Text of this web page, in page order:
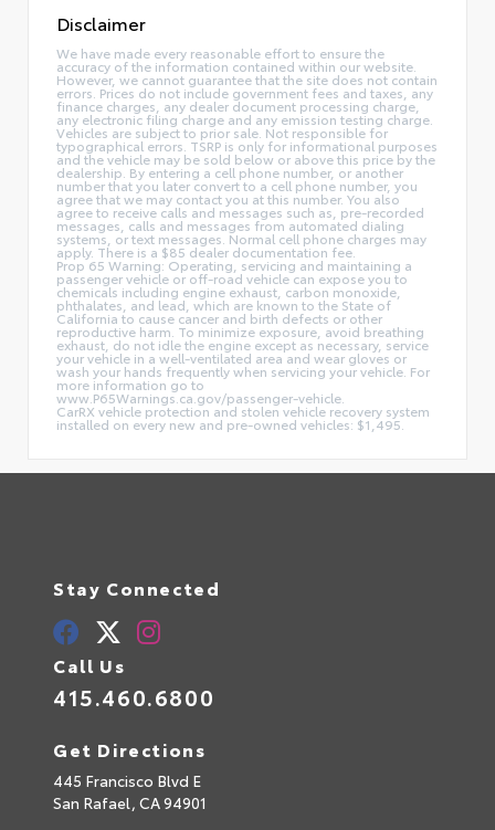
Disclaimer
We have made every reasonable effort to ensure the
accuracy of the information contained within our website.
However, we cannot guarantee that the site does not contain
errors. Prices do not include government fees and taxes, any
finance charges, any dealer document processing charge,
any electronic filing charge and any emission testing charge.
Vehicles are subject to prior sale. Not responsible for
typographical errors. TSRP is only for informational purposes
and the vehicle may be sold below or above this price by the
dealership. By entering a cell phone number, or another
number that you later convert to a cell phone number, you
agree that we may contact you at this number. You also
agree to receive calls and messages such as, pre-recorded
messages, calls and messages from automated dialing
systems, or text messages. Normal cell phone charges may
apply. There is a $85 dealer documentation fee.
Prop 65 Warning: Operating, servicing and maintaining a
passenger vehicle or off-road vehicle can expose you to
chemicals including engine exhaust, carbon monoxide,
phthalates, and lead, which are known to the State of
California to cause cancer and birth defects or other
reproductive harm. To minimize exposure, avoid breathing
exhaust, do not idle the engine except as necessary, service
your vehicle in a well-ventilated area and wear gloves or
wash your hands frequently when servicing your vehicle. For
more information go to
www.P65Warnings.ca.gov/passenger-vehicle.
CarRX vehicle protection and stolen vehicle recovery system
installed on every new and pre-owned vehicles: $1,495.
Stay Connected
Call Us
415.460.6800
Get Directions
445 Francisco Blvd E
San Rafael, CA94901